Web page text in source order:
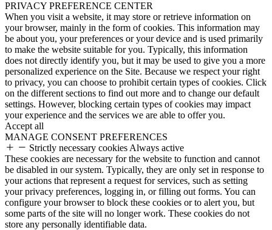
PRIVACY PREFERENCE CENTER
When you visit a website, it may store or retrieve information on
your browser, mainly in the form of cookies. This information may
be about you, your preferences or your device and is used primarily
to make the website suitable for you. Typically, this information
does not directly identify you, but it may be used to give you a more
personalized experience on the Site. Because we respect your right
to privacy, you can choose to prohibit certain types of cookies. Click
on the different sections to find out more and to change our default
settings. However, blocking certain types of cookies may impact
your experience and the services we are able to offer you.
Accept all
MANAGE CONSENT PREFERENCES
Strictly necessary cookies Always active
These cookies are necessary for the website to function and cannot
be disabled in our system. Typically, they are only set in response to
your actions that represent a request for services, such as setting
your privacy preferences, logging in, or filling out forms. You can
configure your browser to block these cookies or to alert you, but
some parts of the site will no longer work. These cookies do not
store any personally identifiable data.